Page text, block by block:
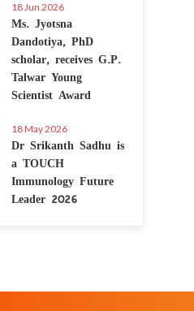
18 Jun 2026
Ms. Jyotsna
Dandotiya, PhD
scholar, receives G.P.
Talwar Young
Scientist Award
18 May 2026
Dr Srikanth Sadhu is
a TOUCH
Immunology Future
Leader 2026